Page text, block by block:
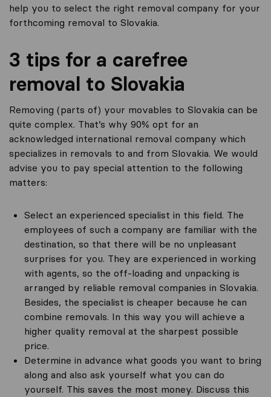
help you to select the right removal company for your
forthcoming removal to Slovakia.
3 tips for a carefree
removal to Slovakia
Removing (parts of) your movables to Slovakia can be
quite complex. That’s why 90% opt for an
acknowledged international removal company which
specializes in removals to and from Slovakia. We would
advise you to pay special attention to the following
matters:
Select an experienced specialist in this field. The
employees of such a company are familiar with the
destination, so that there will be no unpleasant
surprises for you. They are experienced in working
with agents, so the off-loading and unpacking is
arranged by reliable removal companies in Slovakia.
Besides, the specialist is cheaper because he can
combine removals. In this way you will achieve a
higher quality removal at the sharpest possible
price.
Determine in advance what goods you want to bring
along and also ask yourself what you can do
yourself. This saves the most money. Discuss this